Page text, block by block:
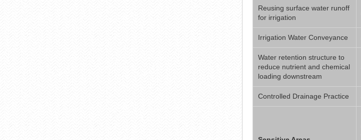
Reusing surface water runoff
for irrigation
Irrigation Water Conveyance
Water retention structure to
reduce nutrient and chemical
loading downstream
Controlled Drainage Practice